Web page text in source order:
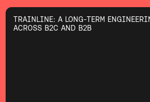
TRAINLINE: A LONG-TERM
ACROSS B2C AND B2B